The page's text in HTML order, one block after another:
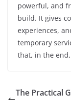
powerful, and
build. It gives
experiences,
temporary
that, in the
The Practical